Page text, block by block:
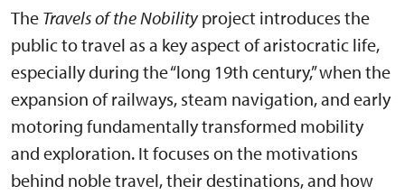
The Travels of the Nobilityproject introduces the
public to travel as a key aspect of aristocratic life,
especially during the “long 19th century,” when the
expansion of railways, steam navigation, and early
motoring fundamentally transformed mobility
and exploration. It focuses on the motivations
behind noble travel, their destinations, and how